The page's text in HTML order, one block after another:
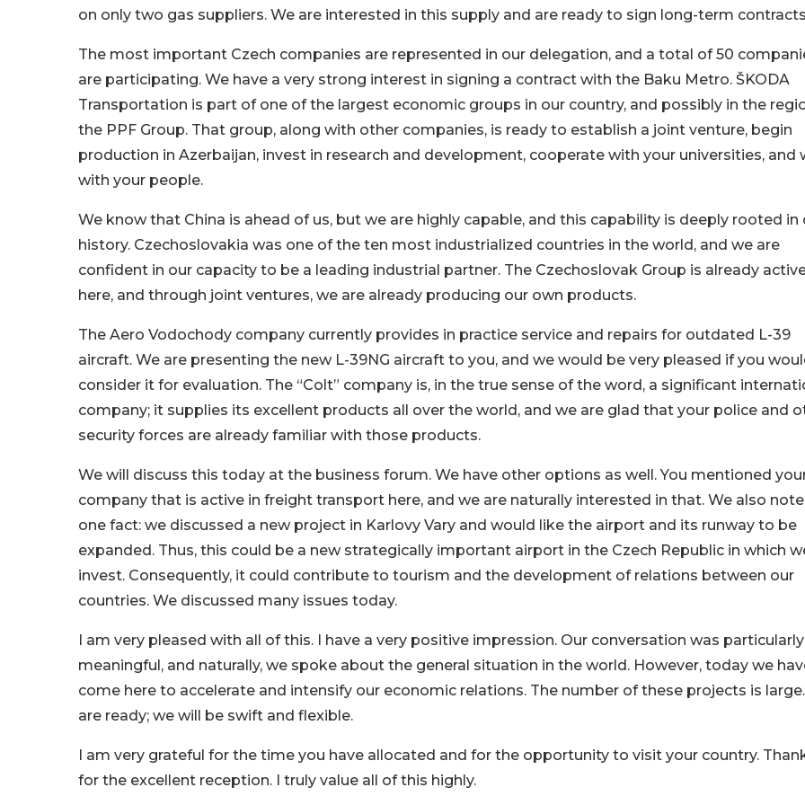
on only two gas suppliers. We are interested in this supply and are ready to sign long-term
The most important Czech companies are represented in our delegation, and a total of 50
are participating. We have a very strong interest in signing a contract with the Baku Metro. ŠKODA
Transportation is part of one of the largest economic groups in our country, and possibly in the
the PPF Group. That group, along with other companies, is ready to establish a joint venture, begin
production in Azerbaijan, invest in research and development, cooperate with your universities, and
with your people.
We know that China is ahead of us, but we are highly capable, and this capability is deeply rooted in
history. Czechoslovakia was one of the ten most industrialized countries in the world, and we are
confident in our capacity to be a leading industrial partner. The Czechoslovak Group is already
here, and through joint ventures, we are already producing our own products.
The Aero Vodochody company currently provides in practice service and repairs for outdated L-39
aircraft. We are presenting the new L-39NG aircraft to you, and we would be very pleased if you
consider it for evaluation. The “Colt” company is, in the true sense of the word, a significant
company; it supplies its excellent products all over the world, and we are glad that your police and
security forces are already familiar with those products.
We will discuss this today at the business forum. We have other options as well. You mentioned
company that is active in freight transport here, and we are naturally interested in that. We also
one fact: we discussed a new project in Karlovy Vary and would like the airport and its runway to be
expanded. Thus, this could be a new strategically important airport in the Czech Republic in which
invest. Consequently, it could contribute to tourism and the development of relations between our
countries. We discussed many issues today.
I am very pleased with all of this. I have a very positive impression. Our conversation was particularly
meaningful, and naturally, we spoke about the general situation in the world. However, today we
come here to accelerate and intensify our economic relations. The number of these projects is
are ready; we will be swift and flexible.
I am very grateful for the time you have allocated and for the opportunity to visit your country.
for the excellent reception. I truly value all of this highly.